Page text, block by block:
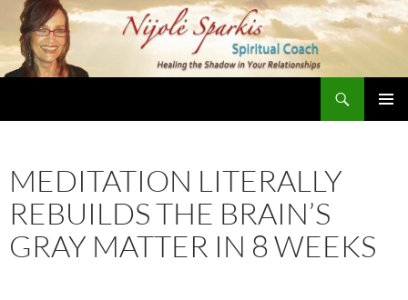
Skip
content
MEDITATION LITERALLY
REBUILDS THE BRAIN’S
GRAY MATTER IN 8 WEEKS